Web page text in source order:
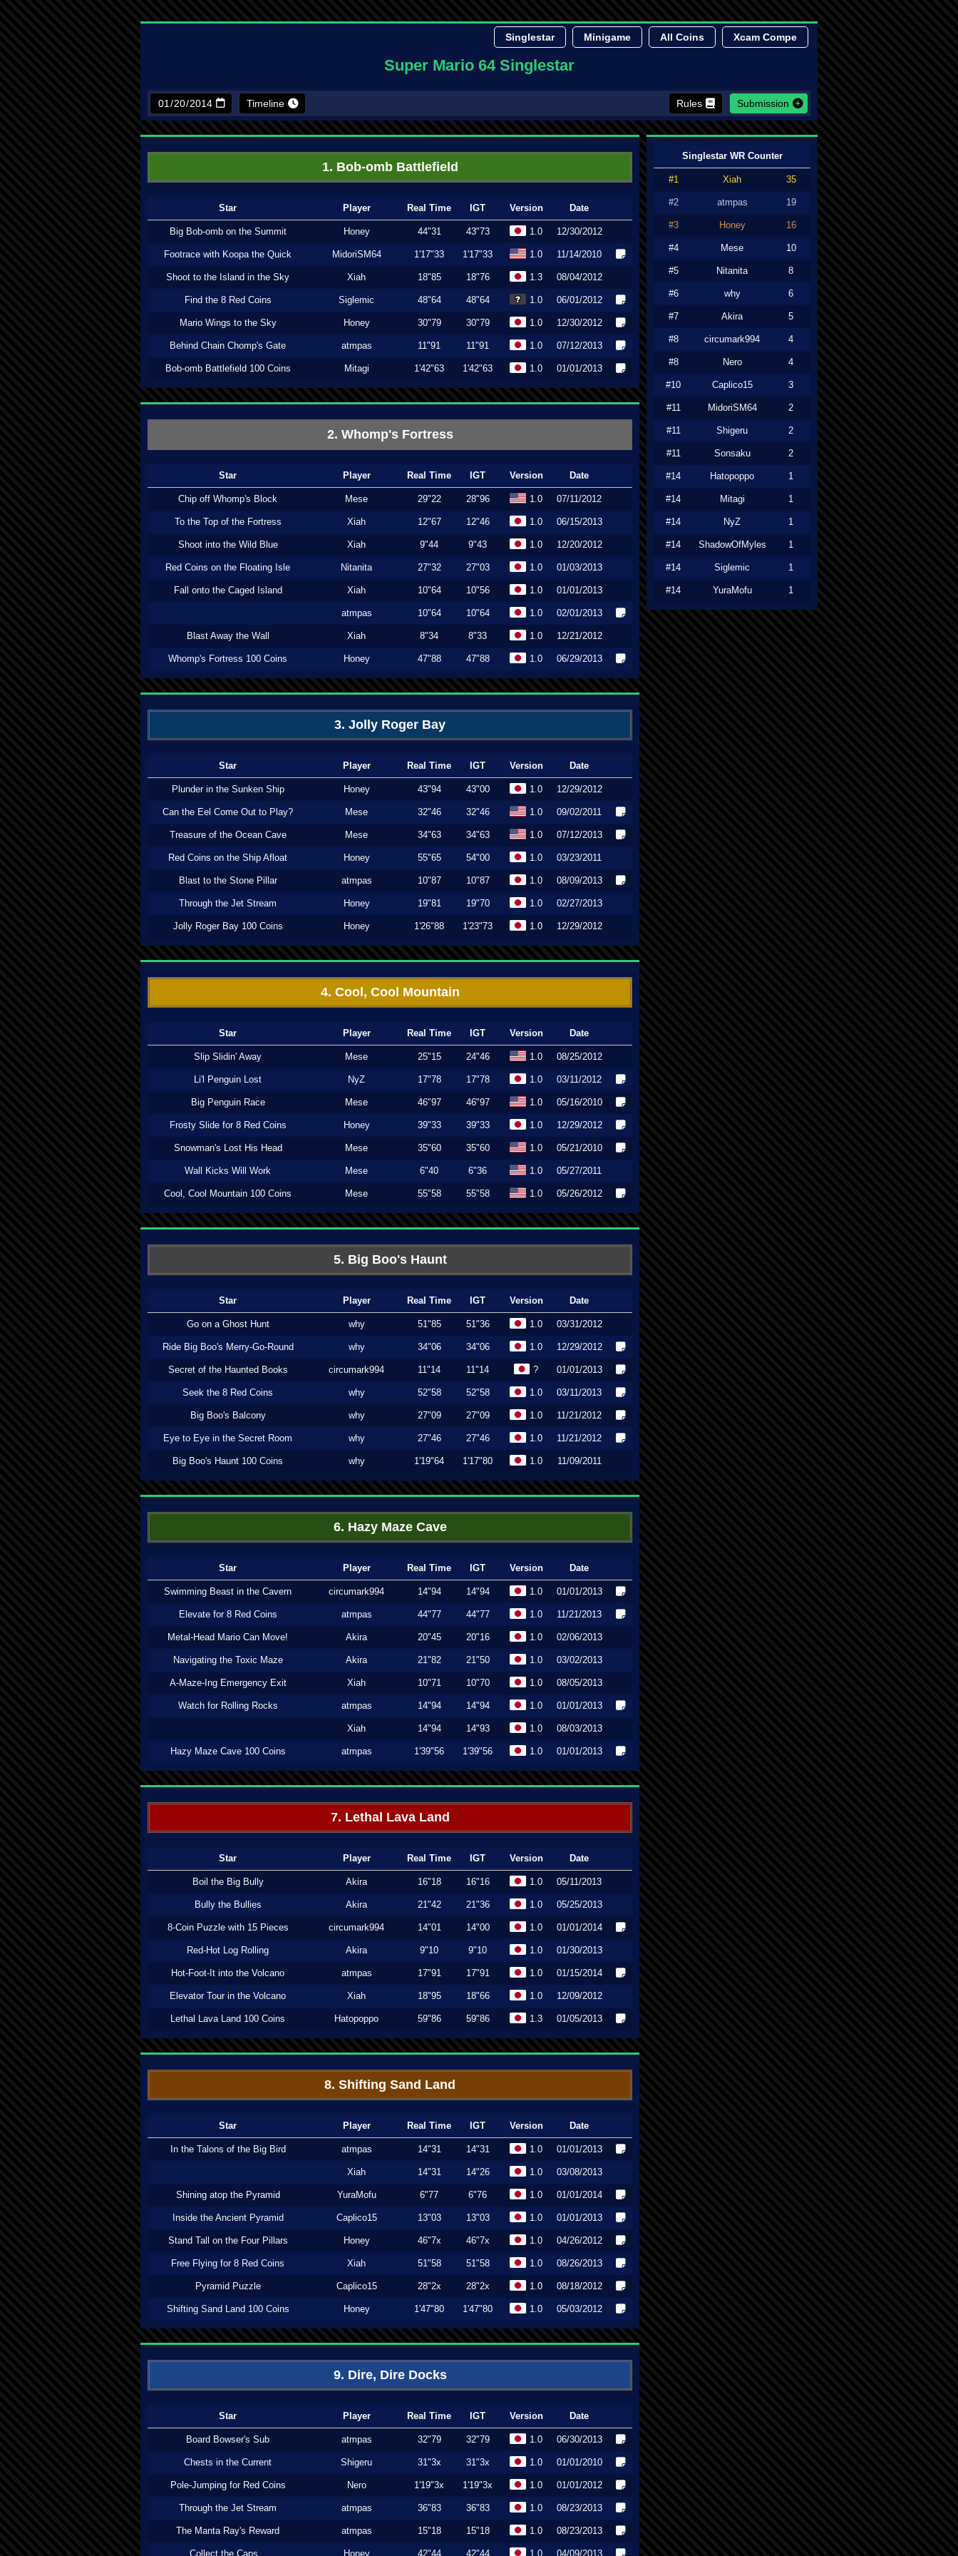
Singlestar Minigame All Coins Xcam Compe
Super Mario 64 Singlestar
Timeline Rules Submission
1. Bob-omb Battlefield
Star Player Real Time IGT Version Date
Big Bob-omb on the Summit Honey 44"31 43"73 1.0 12/30/2012
Footrace with Koopa the Quick MidoriSM64 1'17"33 1'17"33 1.0 11/14/2010
Shoot to the Island in the Sky Xiah 18"85 18"76 1.3 08/04/2012
Find the 8 Red Coins Siglemic 48"64 48"64 1.0 06/01/2012
Mario Wings to the Sky Honey 30"79 30"79 1.0 12/30/2012
Behind Chain Chomp's Gate atmpas 11"91 11"91 1.0 07/12/2013
Bob-omb Battlefield 100 Coins Mitagi 1'42"63 1'42"63 1.0 01/01/2013
2. Whomp's Fortress
Star Player Real Time IGT Version Date
Chip off Whomp's Block Mese 29"22 28"96 1.0 07/11/2012
To the Top of the Fortress Xiah 12"67 12"46 1.0 06/15/2013
Shoot into the Wild Blue Xiah 9"44 9"43 1.0 12/20/2012
Red Coins on the Floating Isle Nitanita 27"32 27"03 1.0 01/03/2013
Fall onto the Caged Island Xiah 10"64 10"56 1.0 01/01/2013
atmpas 10"64 10"64 1.0 02/01/2013
Blast Away the Wall Xiah 8"34 8"33 1.0 12/21/2012
Whomp's Fortress 100 Coins Honey 47"88 47"88 1.0 06/29/2013
3. Jolly Roger Bay
Star Player Real Time IGT Version Date
Plunder in the Sunken Ship Honey 43"94 43"00 1.0 12/29/2012
Can the Eel Come Out to Play? Mese 32"46 32"46 1.0 09/02/2011
Treasure of the Ocean Cave Mese 34"63 34"63 1.0 07/12/2013
Red Coins on the Ship Afloat Honey 55"65 54"00 1.0 03/23/2011
Blast to the Stone Pillar atmpas 10"87 10"87 1.0 08/09/2013
Through the Jet Stream Honey 19"81 19"70 1.0 02/27/2013
Jolly Roger Bay 100 Coins Honey 1'26"88 1'23"73 1.0 12/29/2012
4. Cool, Cool Mountain
Star Player Real Time IGT Version Date
Slip Slidin' Away Mese 25"15 24"46 1.0 08/25/2012
Li'l Penguin Lost NyZ 17"78 17"78 1.0 03/11/2012
Big Penguin Race Mese 46"97 46"97 1.0 05/16/2010
Frosty Slide for 8 Red Coins Honey 39"33 39"33 1.0 12/29/2012
Snowman's Lost His Head Mese 35"60 35"60 1.0 05/21/2010
Wall Kicks Will Work Mese 6"40 6"36 1.0 05/27/2011
Cool, Cool Mountain 100 Coins Mese 55"58 55"58 1.0 05/26/2012
5. Big Boo's Haunt
Star Player Real Time IGT Version Date
Go on a Ghost Hunt why 51"85 51"36 1.0 03/31/2012
Ride Big Boo's Merry-Go-Round why 34"06 34"06 1.0 12/29/2012
Secret of the Haunted Books circumark994 11"14 11"14 ? 01/01/2013
Seek the 8 Red Coins why 52"58 52"58 1.0 03/11/2013
Big Boo's Balcony why 27"09 27"09 1.0 11/21/2012
Eye to Eye in the Secret Room why 27"46 27"46 1.0 11/21/2012
Big Boo's Haunt 100 Coins why 1'19"64 1'17"80 1.0 11/09/2011
6. Hazy Maze Cave
Star Player Real Time IGT Version Date
Swimming Beast in the Cavern circumark994 14"94 14"94 1.0 01/01/2013
Elevate for 8 Red Coins atmpas 44"77 44"77 1.0 11/21/2013
Metal-Head Mario Can Move! Akira 20"45 20"16 1.0 02/06/2013
Navigating the Toxic Maze Akira 21"82 21"50 1.0 03/02/2013
A-Maze-Ing Emergency Exit Xiah 10"71 10"70 1.0 08/05/2013
Watch for Rolling Rocks atmpas 14"94 14"94 1.0 01/01/2013
Xiah 14"94 14"93 1.0 08/03/2013
Hazy Maze Cave 100 Coins atmpas 1'39"56 1'39"56 1.0 01/01/2013
7. Lethal Lava Land
Star Player Real Time IGT Version Date
Boil the Big Bully Akira 16"18 16"16 1.0 05/11/2013
Bully the Bullies Akira 21"42 21"36 1.0 05/25/2013
8-Coin Puzzle with 15 Pieces circumark994 14"01 14"00 1.0 01/01/2014
Red-Hot Log Rolling Akira 9"10 9"10 1.0 01/30/2013
Hot-Foot-It into the Volcano atmpas 17"91 17"91 1.0 01/15/2014
Elevator Tour in the Volcano Xiah 18"95 18"66 1.0 12/09/2012
Lethal Lava Land 100 Coins Hatopoppo 59"86 59"86 1.3 01/05/2013
8. Shifting Sand Land
Star Player Real Time IGT Version Date
In the Talons of the Big Bird atmpas 14"31 14"31 1.0 01/01/2013
Xiah 14"31 14"26 1.0 03/08/2013
Shining atop the Pyramid YuraMofu 6"77 6"76 1.0 01/01/2014
Inside the Ancient Pyramid Caplico15 13"03 13"03 1.0 01/01/2013
Stand Tall on the Four Pillars Honey 46"7x 46"7x 1.0 04/26/2012
Free Flying for 8 Red Coins Xiah 51"58 51"58 1.0 08/26/2013
Pyramid Puzzle Caplico15 28"2x 28"2x 1.0 08/18/2012
Shifting Sand Land 100 Coins Honey 1'47"80 1'47"80 1.0 05/03/2012
9. Dire, Dire Docks
Star Player Real Time IGT Version Date
Board Bowser's Sub atmpas 32"79 32"79 1.0 06/30/2013
Chests in the Current Shigeru 31"3x 31"3x 1.0 01/01/2010
Pole-Jumping for Red Coins Nero 1'19"3x 1'19"3x 1.0 01/01/2012
Through the Jet Stream atmpas 36"83 36"83 1.0 08/23/2013
The Manta Ray's Reward atmpas 15"18 15"18 1.0 08/23/2013
Collect the Caps... Honey 42"44 42"44 1.0 04/09/2013
Singlestar WR Counter
#1 Xiah 35
#2 atmpas 19
#3 Honey 16
#4 Mese 10
#5 Nitanita 8
#6 why 6
#7 Akira 5
#8 circumark994 4
#8 Nero 4
#10 Caplico15 3
#11 MidoriSM64 2
#11 Shigeru 2
#11 Sonsaku 2
#14 Hatopoppo 1
#14 Mitagi 1
#14 NyZ 1
#14 ShadowOfMyles 1
#14 Siglemic 1
#14 YuraMofu 1